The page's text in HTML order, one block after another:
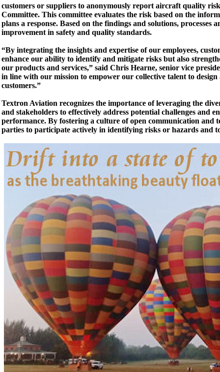
customers or suppliers to anonymously report aircraft quality
Committee. This committee evaluates the risk based on the
plans a response. Based on the findings and solutions, processes
improvement in safety and quality standards.
“By integrating the insights and expertise of our employees,
enhance our ability to identify and mitigate risks but also
our products and services,” said Chris Hearne, senior vice
in line with our mission to empower our collective talent to
customers.”
Textron Aviation recognizes the importance of leveraging the
and stakeholders to effectively address potential challenges and
performance. By fostering a culture of open communication and
parties to participate actively in identifying risks or hazards and